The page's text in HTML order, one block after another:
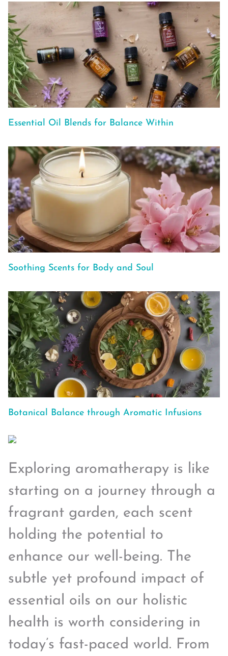
Essential Oil Blends for Balance Within
Soothing Scents for Body and Soul
Botanical Balance through Aromatic Infusions
Exploring aromatherapy is like
starting on a journey through a
fragrant garden, each scent
holding the potential to
enhance our well-being. The
subtle yet profound impact of
essential oils on our holistic
health is worth considering in
today’s fast-paced world. From